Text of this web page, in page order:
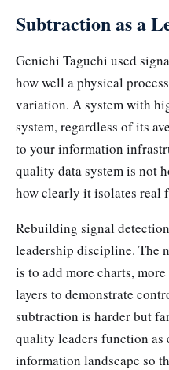
Subtraction as a
Genichi Taguchi used
how well a physical
variation. A system with
system, regardless of its
to your information
quality data system is not
how clearly it isolates
Rebuilding signal
leadership discipline. The
is to add more charts,
layers to demonstrate
subtraction is harder but
quality leaders function
information landscape so